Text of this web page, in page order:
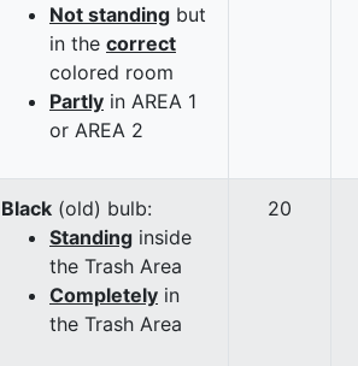
Not standing but
in the correct
colored room
Partly in AREA 1
or AREA 2
Black (old) bulb:
Standing inside
the Trash Area
Completely in
the Trash Area
20